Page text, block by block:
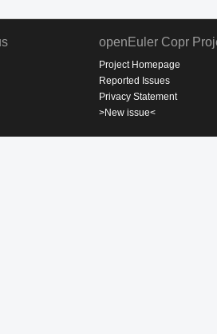
openEuler Copr
Project Homepage
Reported Issues
Privacy Statement
>New issue<